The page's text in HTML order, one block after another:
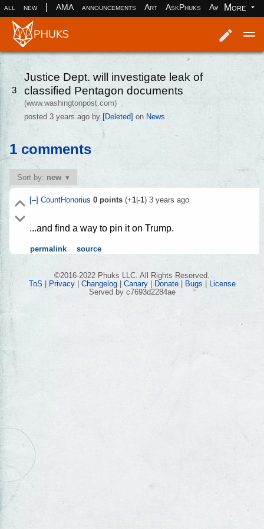
all new AMA announcements Art AskPhuks Aww books
More
3
Justice Dept. will investigate leak of
classified Pentagon documents
(www.washingtonpost.com)
posted3 years ago by [Deleted] on News
1 comments
Sort by: new
[–] CountHonorius 0points(+1|-1) 3 years ago
...and find a way to pin it on Trump.
permalink source
©2016-2022 Phuks LLC. All Rights Reserved.
ToS
Privacy| Changelog| Canary| Donate| Bugs
License
Served by c7693d2284ae